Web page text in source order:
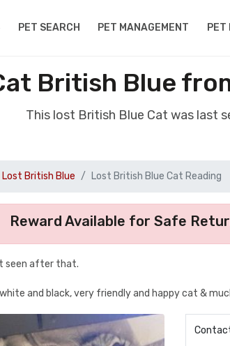
PET SEARCH PET MANAGEMENT PET
British Blue
This lost British Blue Cat was last
Lost British Blue Lost British Blue Cat Reading
Reward Available for Safe
seen after that.
and black, very friendly and happy cat &